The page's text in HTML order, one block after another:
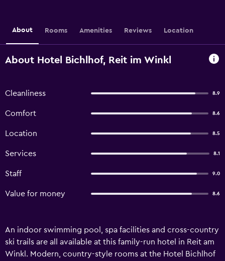
About Rooms Amenities Reviews Location
About Hotel Bichlhof, Reit im Winkl
Cleanliness 8.9
Comfort 8.6
Location 8.5
Services 8.1
Staff 9.0
Value for money 8.6
An indoor swimming pool, spa facilities and cross-country
ski trails are all available at this family-run hotel in Reit am
Winkl. Modern, country-style rooms at the Hotel Bichlhof